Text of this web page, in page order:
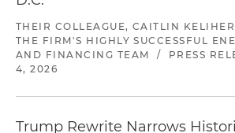
THEIR COLLEAGUE, CAITLIN
THE FIRM'S HIGHLY SUCCESSFUL
AND FINANCING TEAM
/ PRESS
4, 2026
Trump Rewrite Narrows